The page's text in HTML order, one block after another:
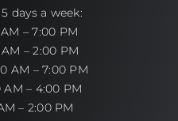
days a week:
– 7:00 PM
– 2:00 PM
AM – 7:00 PM
– 4:00 PM
– 2:00 PM